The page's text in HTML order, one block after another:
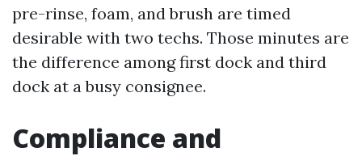
pre-rinse, foam, and brush are timed
desirable with two techs. Those minutes are
the difference among first dock and third
dock at a busy consignee.
Compliance and